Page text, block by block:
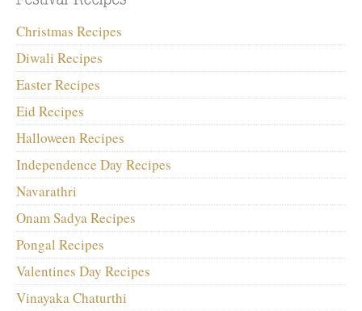
Christmas Recipes
Diwali Recipes
Easter Recipes
Eid Recipes
Halloween Recipes
Independence Day Recipes
Navarathri
Onam Sadya Recipes
Pongal Recipes
Valentines Day Recipes
Vinayaka Chaturthi